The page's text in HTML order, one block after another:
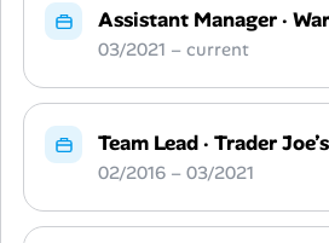
Assistant Manager·
03/2021 – current
Team Lead· Trader Joe’s
02/2016 – 03/2021